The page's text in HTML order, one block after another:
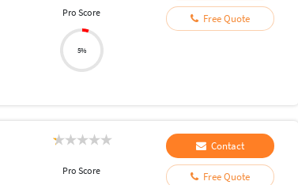
Pro Score
5%
Free Quote
Pro Score
Contact
Free Quote